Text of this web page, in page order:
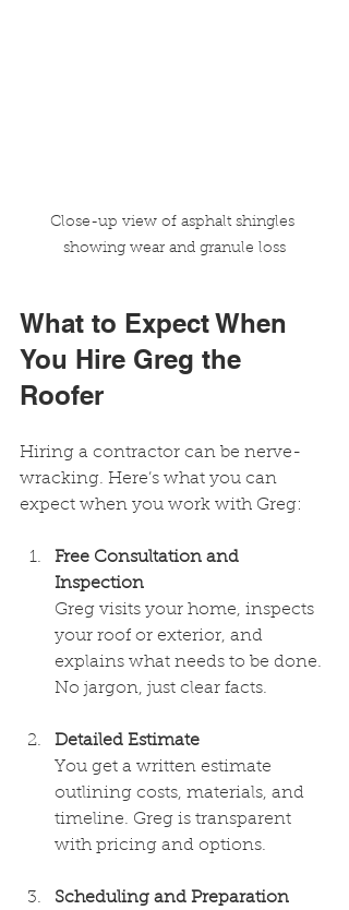
Close-up view of asphalt shingles
showing wear and granule loss
What to Expect When
You Hire Greg the
Roofer
Hiring a contractor can be nerve-
wracking. Here’s what you can
expect when you work with Greg:
Free Consultation and
Inspection
Greg visits your home, inspects
your roof or exterior, and
explains what needs to be done.
No jargon, just clear facts.
Detailed Estimate
You get a written estimate
outlining costs, materials, and
timeline. Greg is transparent
with pricing and options.
Scheduling and Preparation